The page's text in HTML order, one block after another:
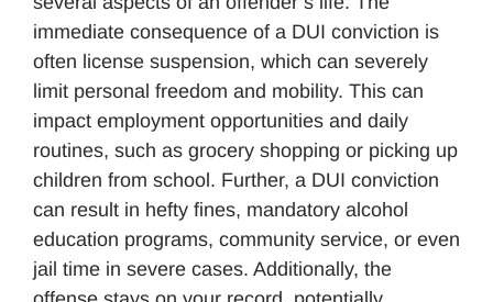
immediate consequence of a DUI conviction is
often license suspension, which can severely
limit personal freedom and mobility. This can
impact employment opportunities and daily
routines, such as grocery shopping or picking up
children from school. Further, a DUI conviction
can result in hefty fines, mandatory alcohol
education programs, community service, or even
jail time in severe cases. Additionally, the